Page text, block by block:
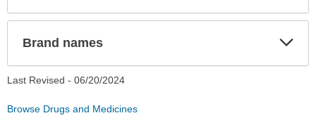
Brand names
Last Revised - 06/20/2024
Browse Drugs and Medicines